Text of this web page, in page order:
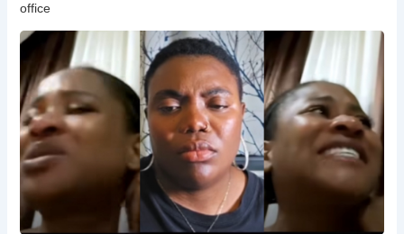
office